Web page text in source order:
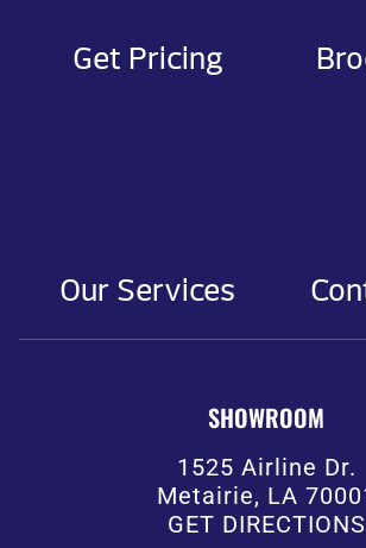
Get Pricing
Our Services
SHOWROOM
1525 Airline Dr.
Metairie, LA
GET DIRECTIONS